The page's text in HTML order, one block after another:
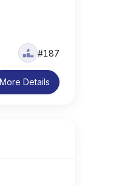
#187
More Details